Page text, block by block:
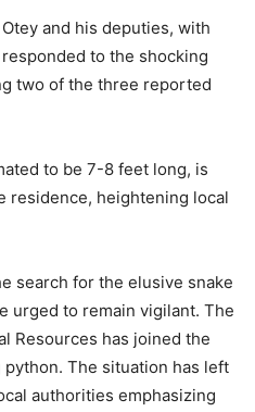
and his deputies, with
to the shocking
two of the three reported
to be 7-8 feet long, is
residence, heightening local
search for the elusive snake
urged to remain vigilant. The
Resources has joined the
The situation has left
authorities emphasizing